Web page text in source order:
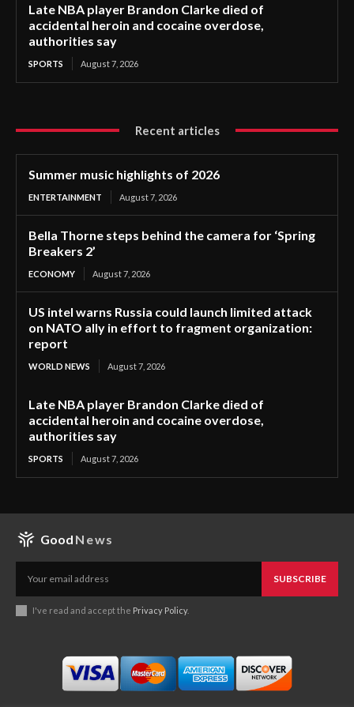
Late NBA player Brandon Clarke died of
accidental heroin and cocaine overdose,
authorities say
SPORTS August 7, 2026
Recent articles
Summer music highlights of 2026
ENTERTAINMENT August 7, 2026
Bella Thorne steps behind the camera for ‘Spring
Breakers 2’
ECONOMY August 7, 2026
US intel warns Russia could launch limited attack
on NATO ally in effort to fragment organization:
report
WORLD NEWS August 7, 2026
Late NBA player Brandon Clarke died of
accidental heroin and cocaine overdose,
authorities say
SPORTS August 7, 2026
Good News
SUBSCRIBE
I've read and accept the Privacy Policy.